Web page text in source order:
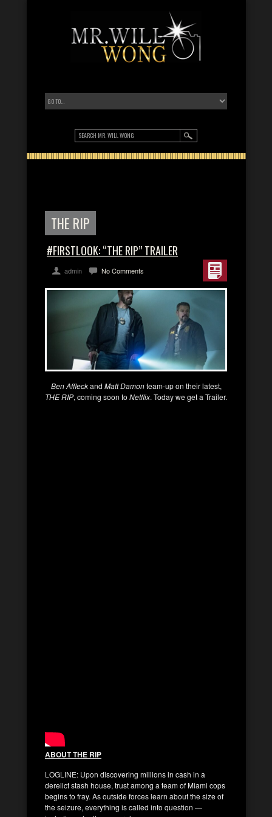
THE RIP
#FIRSTLOOK: “THE RIP” TRAILER
admin No Comments
Ben Affleckand Matt Damonteam-up on their latest,
THE RIP, coming soon to Netflix. Today we get a Trailer.
ABOUT THE RIP
LOGLINE: Upon discovering millions in cash in a
derelict stash house, trust among a team of Miami cops
begins to fray. As outside forces learn about the size of
the seizure, everything is called into question —